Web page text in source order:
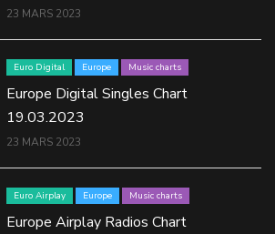
23 MARS 2023
Euro Digital Europe Music charts
Europe Digital Singles Chart
19.03.2023
23 MARS 2023
Euro Airplay Europe Music charts
Europe Airplay Radios Chart